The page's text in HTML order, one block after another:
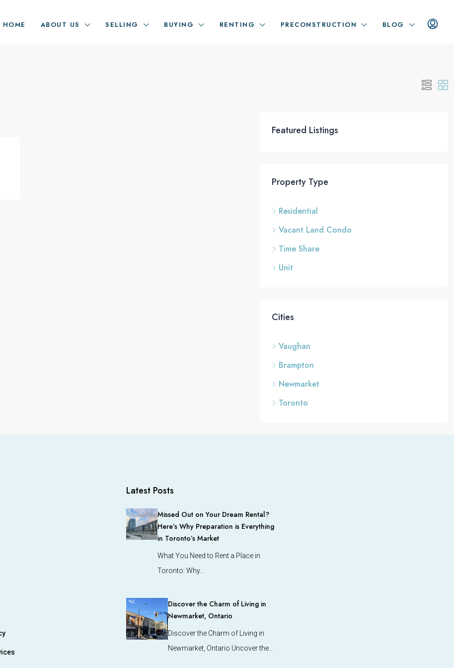
HOME ABOUT US SELLING BUYING RENTING PRECONSTRUCTION BLOG
Featured Listings
Property Type
Residential
Vacant Land Condo
Time Share
Unit
Cities
Vaughan
Brampton
Newmarket
Toronto
Latest Posts
Missed Out on Your Dream Rental?
Here’s Why Preparation is Everything
in Toronto’s Market
What You Need to Rent a Place in
Toronto: Why…
Discover the Charm of Living in
Newmarket, Ontario
Discover the Charm of Living in
Newmarket, Ontario Uncover the…